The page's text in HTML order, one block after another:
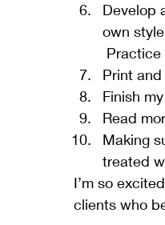
Develop
own
Print
Finish
Read
Making
treated
I’m so
clients who